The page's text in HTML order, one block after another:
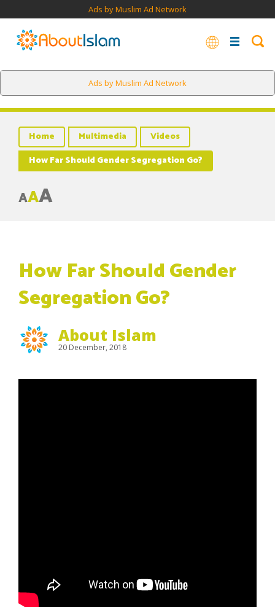
Ads by Muslim Ad Network
Ads by Muslim Ad Network
Home Multimedia
Videos
How Far Should Gender Segregation Go?
AAA
How Far Should Gender
Segregation Go?
About Islam
20 December, 2018